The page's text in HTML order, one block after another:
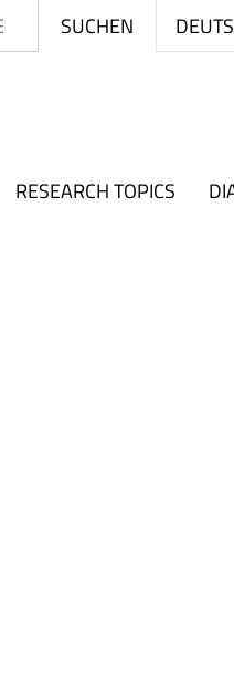
SUCHEN
RESEARCH TOPICS